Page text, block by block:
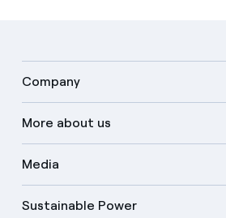
Company
More about us
Media
Sustainable Power